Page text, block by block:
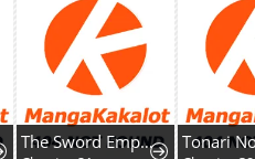
The Sword Emperor's Way of Establishing the Namgung Clan